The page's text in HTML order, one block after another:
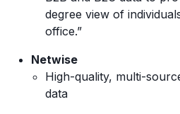
degree view of
office.”
Netwise
High-quality, multi-
data